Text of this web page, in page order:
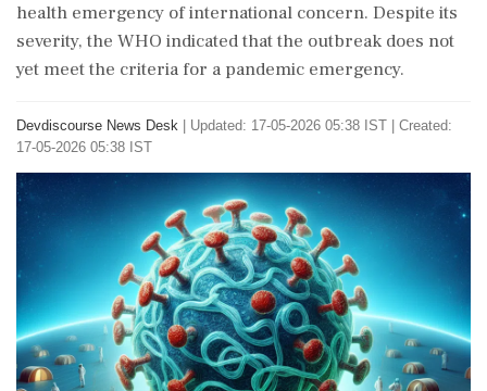
health emergency of international concern. Despite its
severity, the WHO indicated that the outbreak does not
yet meet the criteria for a pandemic emergency.
Devdiscourse News Desk
Updated: 17-05-2026 05:38 IST | Created:
17-05-2026 05:38 IST